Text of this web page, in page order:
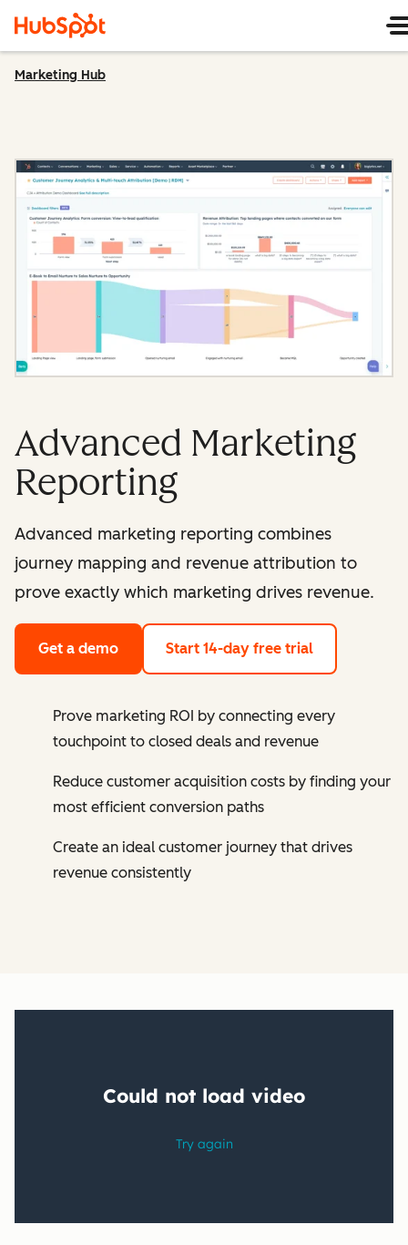
Marketing Hub
Advanced Marketing
Reporting
Advanced marketing reporting combines
journey mapping and revenue attribution to
prove exactly which marketing drives revenue.
Get a demo Start 14-day free trial
Prove marketing ROI by connecting every
touchpoint to closed deals and revenue
Reduce customer acquisition costs by finding your
most efficient conversion paths
Create an ideal customer journey that drives
revenue consistently